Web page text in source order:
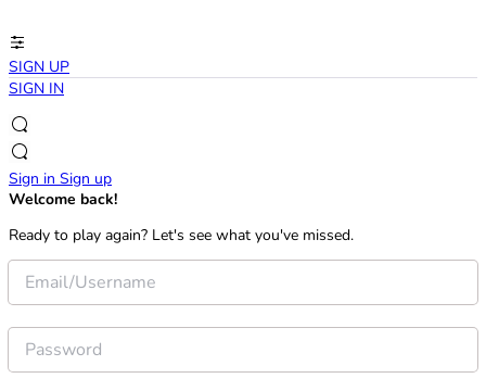
SIGN UP
SIGN IN
Sign in Sign up
Welcome back!
Ready to play again? Let's see what you've missed.